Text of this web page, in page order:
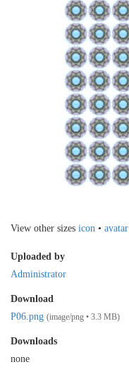
View other sizes icon • avatar
Uploaded by
Administrator
Download
P06.png (image/png • 3.3 MB)
Downloads
none